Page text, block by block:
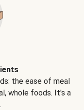
the ease of meal
whole foods. It's a